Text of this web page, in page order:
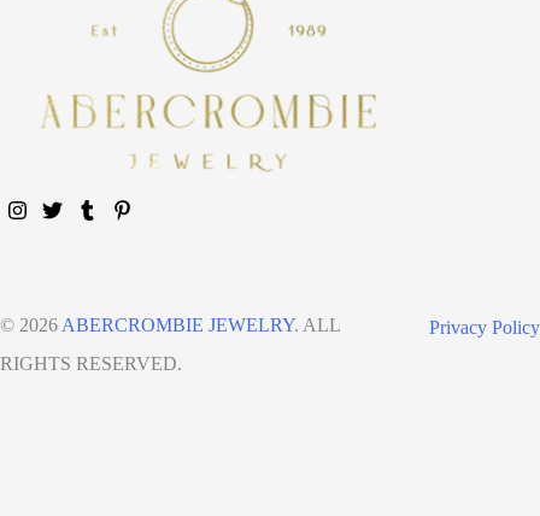
© 2026 ABERCROMBIE JEWELRY. ALL
RIGHTS RESERVED.
Privacy Policy